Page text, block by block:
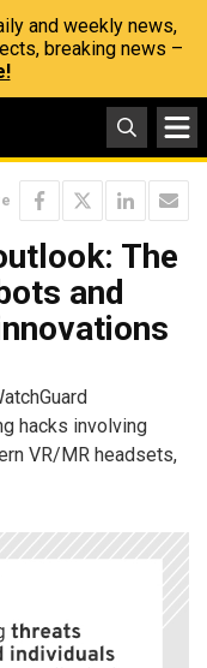
and weekly news,
breaking news –
The
and
hacks involving
VR/MR headsets,